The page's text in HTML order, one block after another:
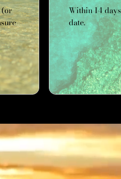
(or
Within 14
date.